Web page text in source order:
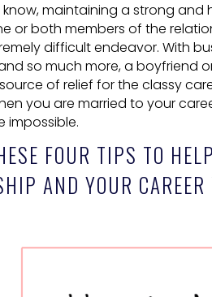
know, maintaining a strong
or both members of the
difficult endeavor. With
so much more, a boyfriend
of relief for the classy
you are married to your
impossible.
FOUR TIPS TO
AND YOUR